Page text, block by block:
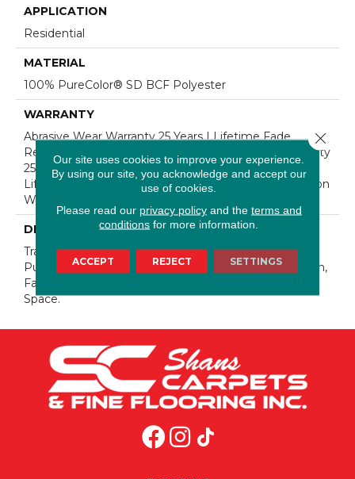
APPLICATION
Residential
MATERIAL
100% PureColor® SD BCF Polyester
WARRANTY
Abrasive Wear Warranty 25 Years | Lifetime Fade
Resistance Warranty | Manufacturing Defects Warranty
25 Years | Lifetime Pet Stains Warranty | 25 Years |
Lifetime Stain Resistance Warranty | Texture Retention
Warranty 25 Years
DESCRIPTION
Transform Your Space With Our DreamWeaver
PureColor Carpet. Explore Confetti And View Our Stain,
Fade, And Pet Resistant Flooring Products In Your
Space.
Our site uses cookies to improve your experience.
By using our site, you acknowledge and accept our
use of cookies.
Please read our privacy policyand the terms and
conditions for more information.
ACCEPT REJECT SETTINGS
Close